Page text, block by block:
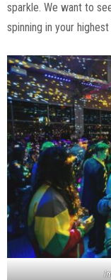
sparkle. We want to
spinning in your highest